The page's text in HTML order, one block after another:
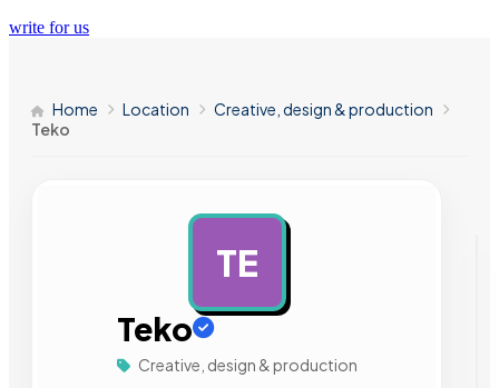
write for us
Home Location
Creative, design & production
Teko
TE
Teko
Creative, design & production